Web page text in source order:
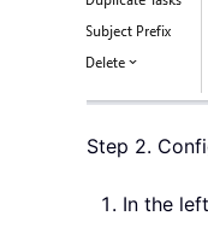
Step 2.
In the